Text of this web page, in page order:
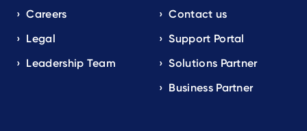
Careers
Legal
Leadership Team
Contact us
Support Portal
Solutions Partner
Business Partner